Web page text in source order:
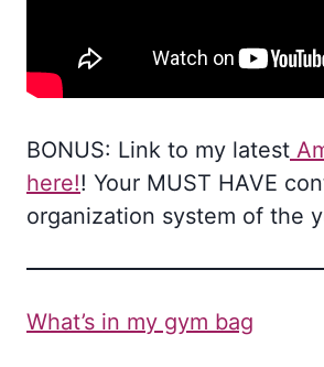
BONUS: Link to my latest
here!! Your MUST HAVE
organization system of the
What’s in my gym bag